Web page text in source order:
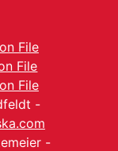
File
File
File
-
-